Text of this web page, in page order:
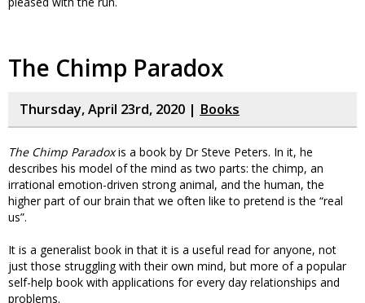
The Chimp Paradox
Thursday, April 23rd, 2020 | Books
The Chimp Paradoxis a book by Dr Steve Peters. In it, he
describes his model of the mind as two parts: the chimp, an
irrational emotion-driven strong animal, and the human, the
higher part of our brain that we often like to pretend is the “real
us”.
It is a generalist book in that it is a useful read for anyone, not
just those struggling with their own mind, but more of a popular
self-help book with applications for every day relationships and
problems.